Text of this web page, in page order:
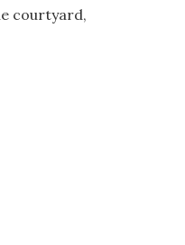
courtyard,